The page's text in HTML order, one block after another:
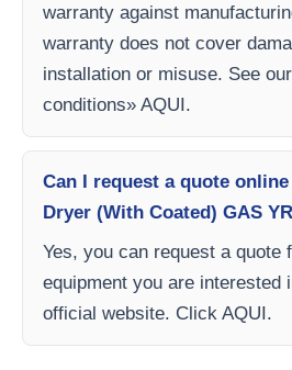
warranty against
warranty does not cover
installation or misuse. See
conditions» AQUI.
Can I request a quote
Dryer (With Coated) GAS
Yes, you can request a quote
equipment you are interested
official website. Click AQUI.